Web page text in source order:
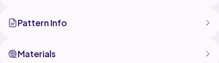
Pattern Info
Materials